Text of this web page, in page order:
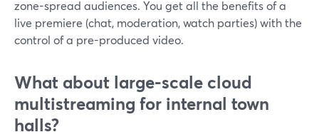
zone-spread audiences. You get all the benefits of a
live premiere (chat, moderation, watch parties) with the
control of a pre-produced video.
What about large-scale cloud
multistreaming for internal town
halls?